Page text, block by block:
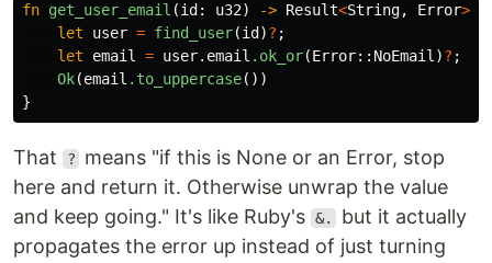
fn get_user_email (id : u32) -> Result<String, Error>
let
user = find_user(id )? ;
let
email = user.email .ok_or(Error:: NoEmail )? ;
Ok(email .to_uppercase())
}
That ?
means "if this is None or an Error, stop
here and return it. Otherwise unwrap the value
and keep going." It's like Ruby's &.
but it actually
propagates the error up instead of just turning